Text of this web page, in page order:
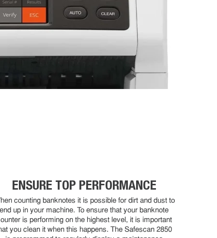
ENSURE TOP PERFORMANCE
counting banknotes it is possible for dirt and dust to
end up in your machine. To ensure that your banknote
is performing on the highest level, it is important
you clean it when this happens. The Safescan 2850